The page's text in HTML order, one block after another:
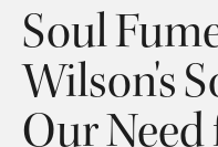
Soul
Wilson's
Our